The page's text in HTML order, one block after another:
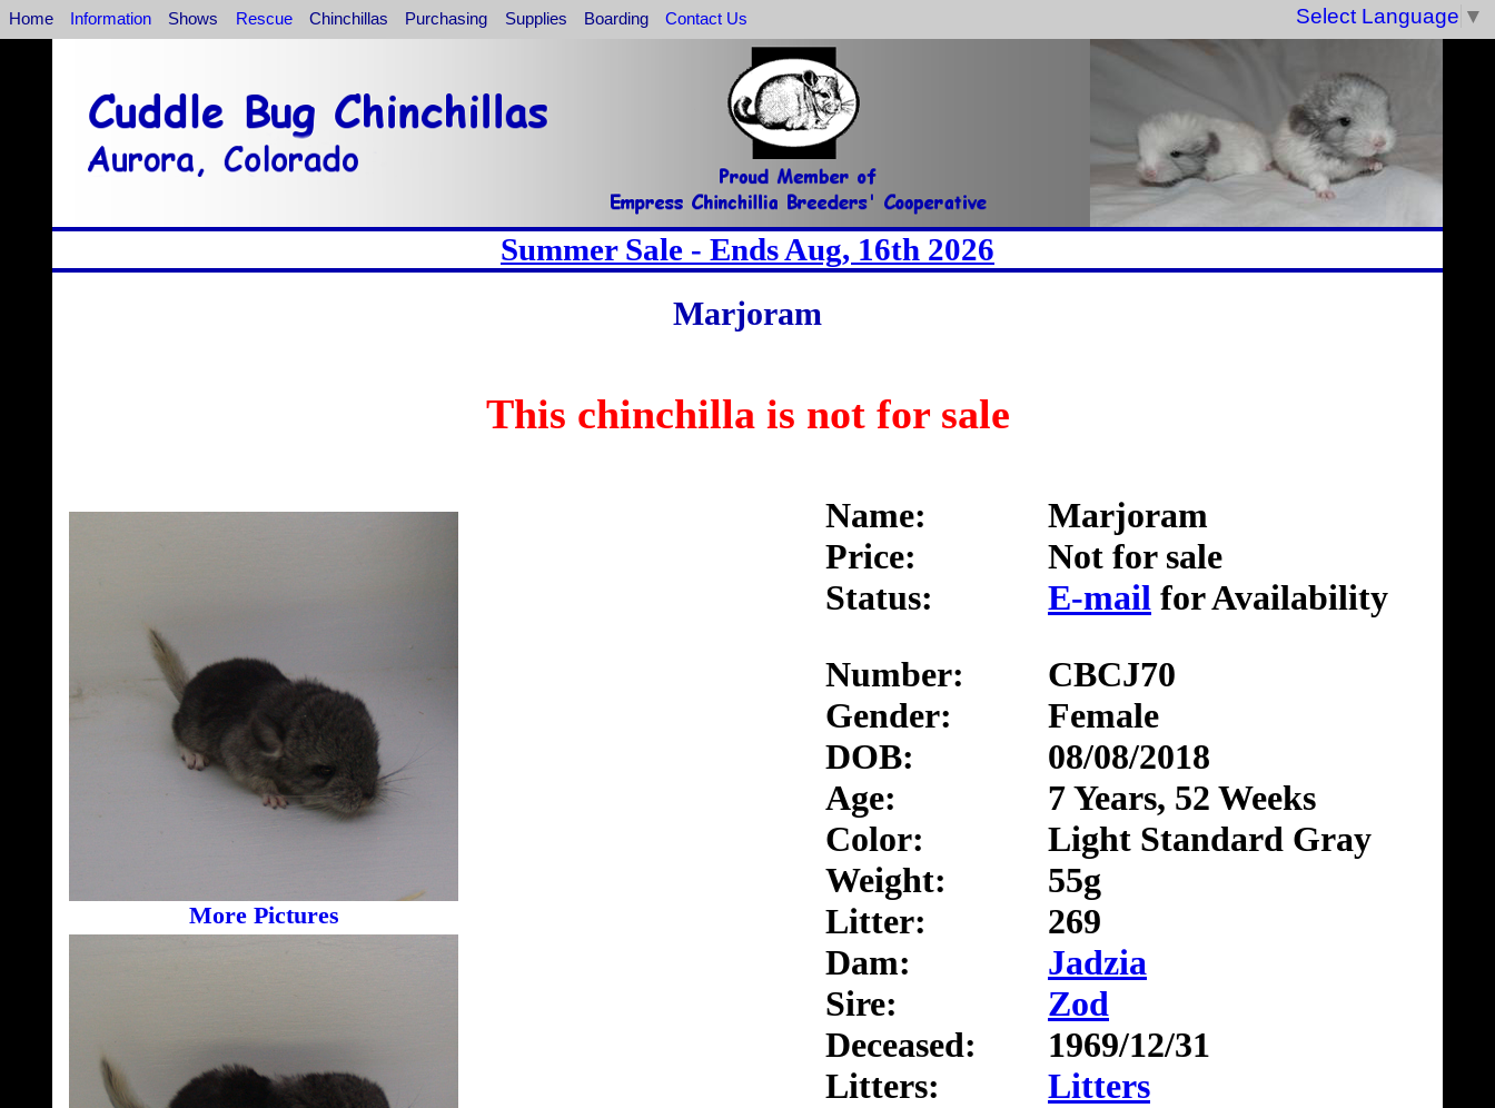
Home Information Shows Rescue Chinchillas Purchasing Supplies Boarding Contact Us Select Language ▼
Summer Sale - Ends Aug, 16th 2026
Marjoram
This chinchilla is not for sale
More Pictures
Marjoram
Not for sale
E-mail for Availability
Name:
Price:
Status:
CBCJ70
Female
08/08/2018
7 Years, 52 Weeks
Light Standard Gray
55g
269
Jadzia
Zod
1969/12/31
Litters
Number:
Gender:
DOB:
Age:
Color:
Weight:
Litter:
Dam:
Sire:
Deceased:
Litters: